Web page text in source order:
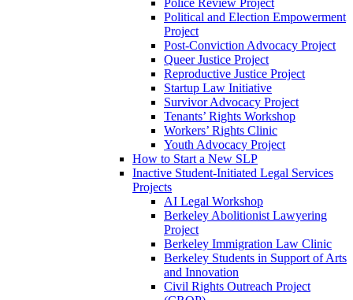
Police Review Project
Political and Election Empowerment
Project
Post-Conviction Advocacy Project
Queer Justice Project
Reproductive Justice Project
Startup Law Initiative
Survivor Advocacy Project
Tenants’ Rights Workshop
Workers’ Rights Clinic
Youth Advocacy Project
How to Start a New SLP
Inactive Student-Initiated Legal Services
Projects
AI Legal Workshop
Berkeley Abolitionist Lawyering
Project
Berkeley Immigration Law Clinic
Berkeley Students in Support of Arts
and Innovation
Civil Rights Outreach Project